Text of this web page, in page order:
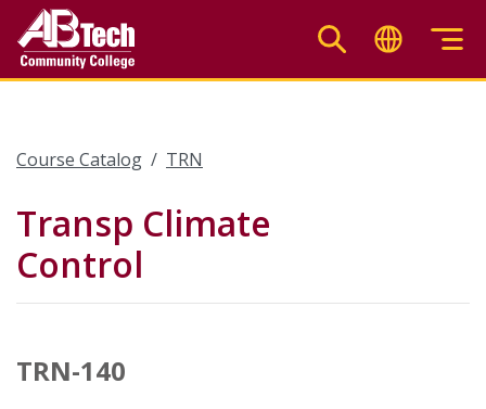
main
Course Catalog TRN
Transp Climate
Control
TRN-140